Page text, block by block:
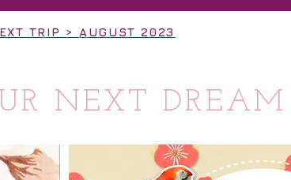
TRIP > AUGUST 2023
NEXT DREAM